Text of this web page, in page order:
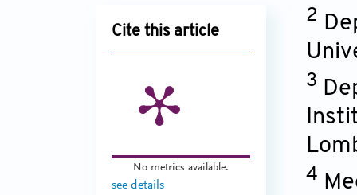
Cite this article
No metrics available.
see details
2
3
4